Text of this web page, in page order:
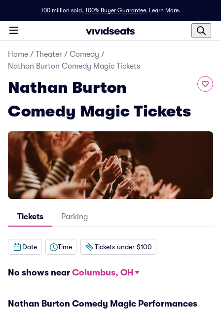
100 million sold, 100% Buyer Guarantee. Learn More.
Home / Theater / Comedy /
Nathan Burton Comedy Magic Tickets
Nathan Burton
Comedy Magic Tickets
Tickets Parking
Date Time Tickets under $100
No shows near Columbus, OH
Nathan Burton Comedy Magic Performances